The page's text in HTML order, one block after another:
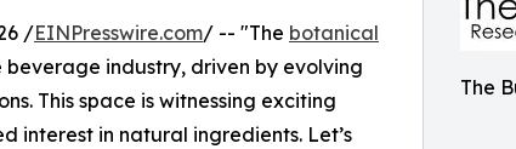
The
/EINPresswire.com/ -- "The botanical
industry, driven by evolving
This space is witnessing exciting
interest in natural ingredients. Let’s